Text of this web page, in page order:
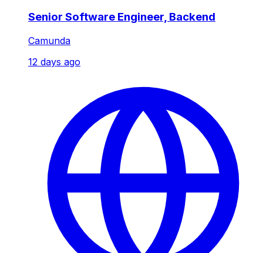
Senior Software Engineer, Backend
Camunda
12 days ago